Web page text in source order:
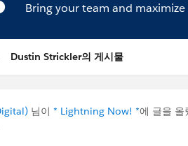
Bring your team and
Dustin Strickler의 게시물
님이 * Lightning Now! *에 글을 올